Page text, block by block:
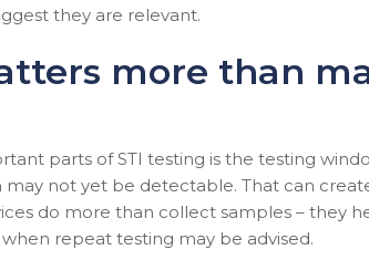
they are relevant.
more than
parts of STI testing is the testing
not yet be detectable. That can
do more than collect samples – they
repeat testing may be advised.